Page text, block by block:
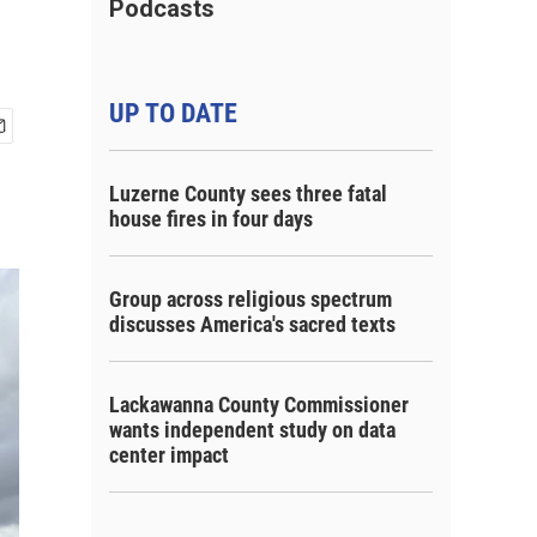
Podcasts
UP TO DATE
Luzerne County sees three fatal
house fires in four days
Group across religious spectrum
discusses America's sacred texts
Lackawanna County Commissioner
wants independent study on data
center impact